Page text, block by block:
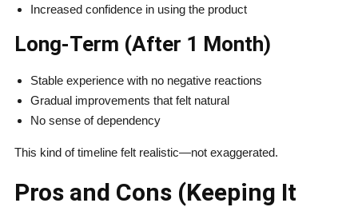
Increased confidence in using the product
Long-Term (After 1 Month)
Stable experience with no negative reactions
Gradual improvements that felt natural
No sense of dependency
This kind of timeline felt realistic—not exaggerated.
Pros and Cons (Keeping It